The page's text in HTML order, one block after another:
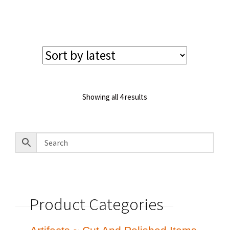
Showing all 4 resultsSorted
Product Categories